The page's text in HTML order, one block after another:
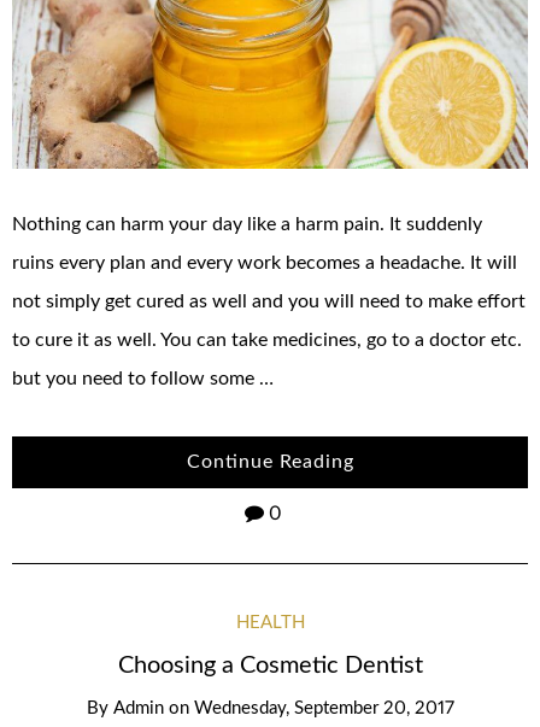
Nothing can harm your day like a harm pain. It suddenly
ruins every plan and every work becomes a headache. It will
not simply get cured as well and you will need to make effort
to cure it as well. You can take medicines, go to a doctor etc.
but you need to follow some …
Continue Reading
0
HEALTH
Choosing a Cosmetic Dentist
By Admin on Wednesday, September 20, 2017